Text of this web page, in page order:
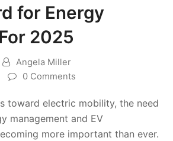
for Energy
2025
Angela Miller
0 Comments
toward electric mobility, the need
management and EV
more important than ever.